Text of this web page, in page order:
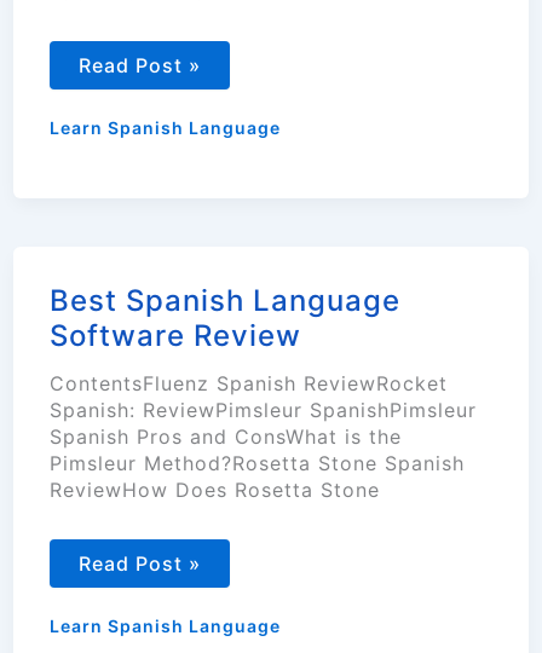
How
Spanish
Language
Read Post »
Learn Spanish Language
Best Spanish Language
Software Review
ContentsFluenz Spanish ReviewRocket
Spanish: ReviewPimsleur SpanishPimsleur
Spanish Pros and ConsWhat is the
Pimsleur Method?Rosetta Stone Spanish
ReviewHow Does Rosetta Stone
Best
Software
Review
Read Post »
Learn Spanish Language